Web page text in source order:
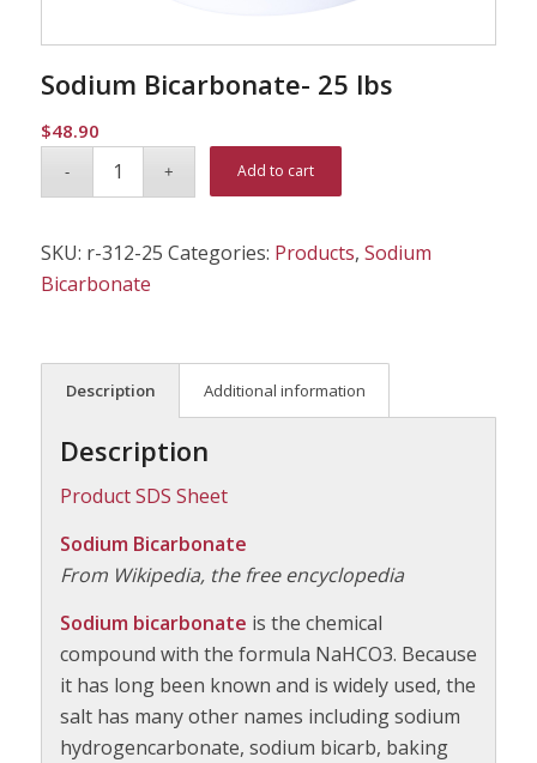
Sodium Bicarbonate- 25 lbs
$48.90
Add to cart
SKU: r-312-25 Categories: Products, Sodium
Bicarbonate
Description Additional information
Description
Product SDS Sheet
Sodium Bicarbonate
From Wikipedia, the free encyclopedia
Sodium bicarbonate is the chemical
compound with the formula NaHCO3. Because
it has long been known and is widely used, the
salt has many other names including sodium
hydrogencarbonate, sodium bicarb, baking